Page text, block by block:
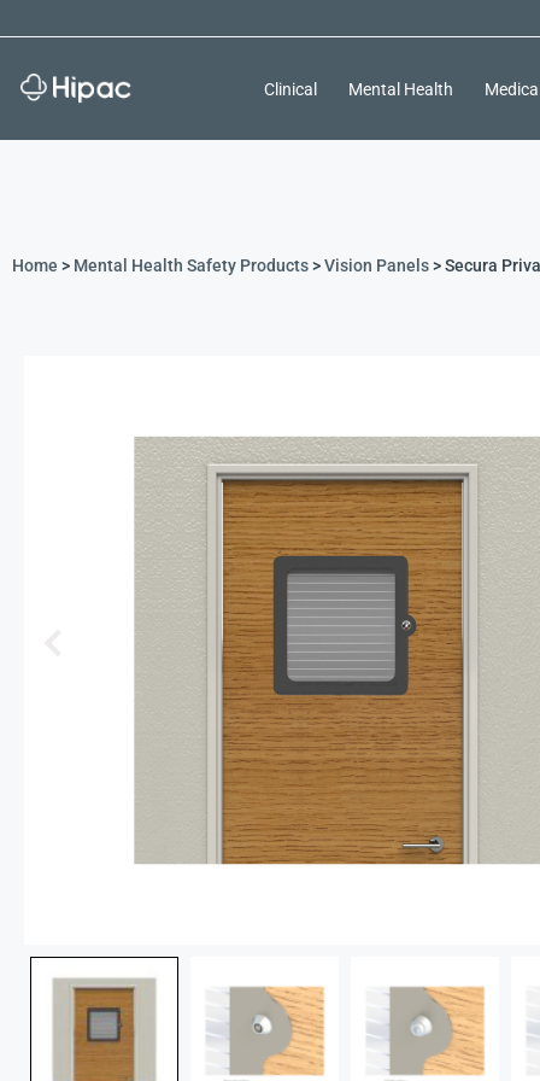
Clinical Mental Health
Home > Mental Health Safety Products>Vision Panels> Secura